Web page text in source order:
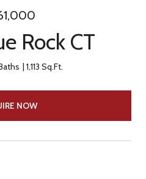
Rock CT
1,113 Sq.Ft.
NOW